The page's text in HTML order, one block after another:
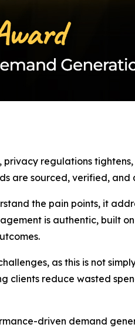
regulations
are sourced, verified, and
the pain points, it
is authentic, built on
as this is not
clients reduce wasted
driven demand